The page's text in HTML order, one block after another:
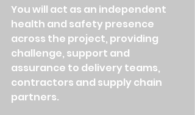
You will act as an independent
health and safety presence
across the project, providing
challenge, support and
assurance to delivery teams,
contractors and supply chain
partners.